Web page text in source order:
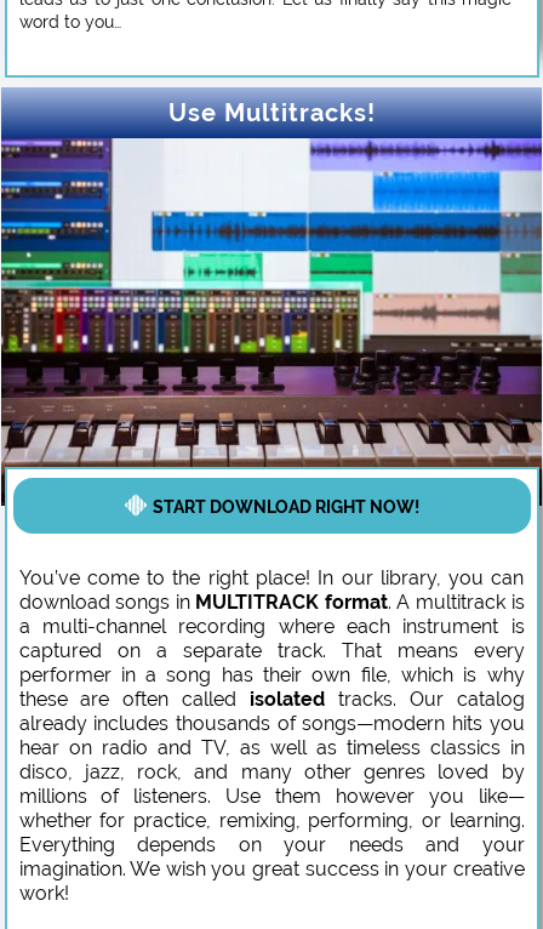
word to you…
Use Multitracks!
START DOWNLOAD RIGHT NOW!
You’ve come to the right place! In our library, you can
download songs in MULTITRACK format. A multitrack is
a multi-channel recording where each instrument is
captured on a separate track. That means every
performer in a song has their own file, which is why
these are often called isolatedtracks. Our catalog
already includes thousands of songs—modern hits you
hear on radio and TV, as well as timeless classics in
disco, jazz, rock, and many other genres loved by
millions of listeners. Use them however you like—
whether for practice, remixing, performing, or learning.
Everything depends on your needs and your
imagination. We wish you great success in your creative
work!